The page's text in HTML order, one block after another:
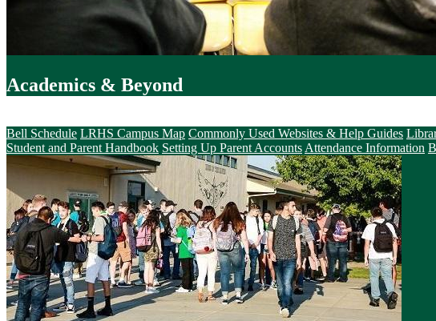
Academics & Beyond
Bell Schedule LRHS Campus Map Commonly Used Websites & Help Guides
Student and Parent Handbook Setting Up Parent Accounts Attendance Information